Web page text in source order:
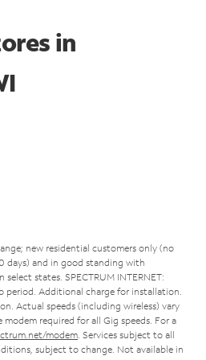
in
new residential customers only (no
days) and in good standing with
states. SPECTRUM INTERNET:
period. Additional charge for installation.
Actual speeds (including wireless) vary
required for all Gig speeds. For a
modem . Services subject to all
subject to change. Not available in